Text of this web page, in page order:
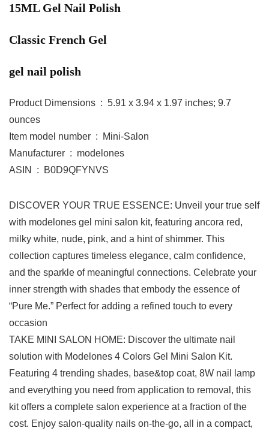
15ML Gel Nail Polish
Classic French Gel
gel nail polish
Product Dimensions ‏ : ‎ 5.91 x 3.94 x 1.97 inches; 9.7
ounces
Item model number ‏ : ‎ Mini-Salon
Manufacturer ‏ : ‎ modelones
ASIN ‏ : ‎ B0D9QFYNVS
DISCOVER YOUR TRUE ESSENCE: Unveil your true self
with modelones gel mini salon kit, featuring ancora red,
milky white, nude, pink, and a hint of shimmer. This
collection captures timeless elegance, calm confidence,
and the sparkle of meaningful connections. Celebrate your
inner strength with shades that embody the essence of
“Pure Me.” Perfect for adding a refined touch to every
occasion
TAKE MINI SALON HOME: Discover the ultimate nail
solution with Modelones 4 Colors Gel Mini Salon Kit.
Featuring 4 trending shades, base&top coat, 8W nail lamp
and everything you need from application to removal, this
kit offers a complete salon experience at a fraction of the
cost. Enjoy salon-quality nails on-the-go, all in a compact,